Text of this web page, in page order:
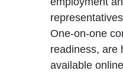
One-on-one
readiness, are
available